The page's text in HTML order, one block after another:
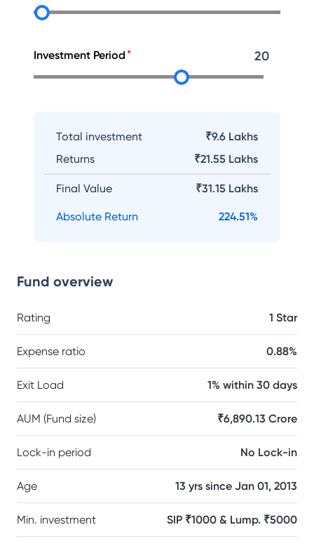
Investment Period 20
Total investment
₹9.6 Lakhs
Returns
₹21.55 Lakhs
Final Value ₹31.15 Lakhs
Absolute Return 224.51%
Fund overview
Rating 1 Star
Expense ratio 0.88%
Exit Load 1% within 30 days
AUM (Fund size) ₹6,890.13 Crore
Lock-in period No Lock-in
Age 13 yrs since Jan 01, 2013
Min. investment SIP ₹1000 & Lump. ₹5000